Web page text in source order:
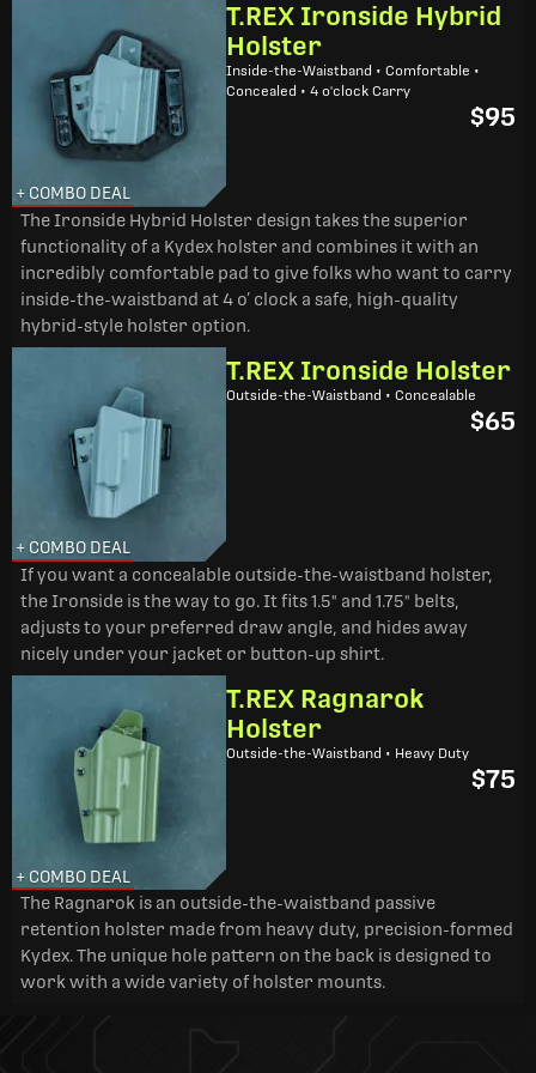
+ COMBO DEAL
T.REX Ironside Hybrid
Holster
Inside-the-Waistband • Comfortable •
Concealed • 4 o'clock Carry
$95
The Ironside Hybrid Holster design takes the superior
functionality of a Kydex holster and combines it with an
incredibly comfortable pad to give folks who want to carry
inside-the-waistband at 4 o’ clock a safe, high-quality
hybrid-style holster option.
+ COMBO DEAL
T.REX Ironside Holster
Outside-the-Waistband • Concealable
$65
If you want a concealable outside-the-waistband holster,
the Ironside is the way to go. It fits 1.5" and 1.75" belts,
adjusts to your preferred draw angle, and hides away
nicely under your jacket or button-up shirt.
+ COMBO DEAL
T.REX Ragnarok
Holster
Outside-the-Waistband • Heavy Duty
$75
The Ragnarok is an outside-the-waistband passive
retention holster made from heavy duty, precision-formed
Kydex. The unique hole pattern on the back is designed to
work with a wide variety of holster mounts.